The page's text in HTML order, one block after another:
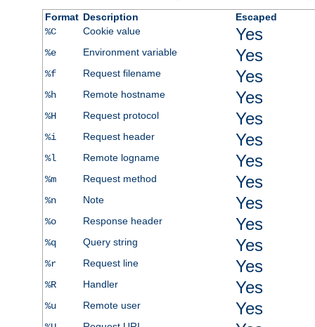
Format Description
Escaped
%C
Cookie value Yes
%e Environment variable Yes
%f Request filename Yes
%h Remote hostname Yes
%H Request protocol Yes
%i Request header Yes
%l Remote logname Yes
%m Request method Yes
%n Note Yes
%o Response header Yes
%q Query string Yes
%r Request line Yes
%R Handler Yes
%u Remote user Yes